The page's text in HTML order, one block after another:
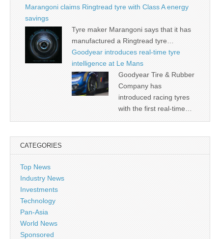
Marangoni claims Ringtread tyre with Class A energy
savings
Tyre maker Marangoni says that it has
manufactured a Ringtread tyre…
Goodyear introduces real-time tyre
intelligence at Le Mans
Goodyear Tire & Rubber
Company has
introduced racing tyres
with the first real-time…
CATEGORIES
Top News
Industry News
Investments
Technology
Pan-Asia
World News
Sponsored